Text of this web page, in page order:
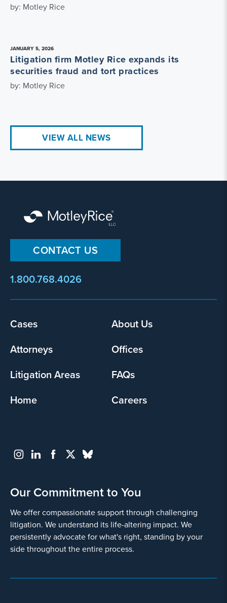
by: Motley Rice
JANUARY 5, 2026
Litigation firm Motley Rice expands its
securities fraud and tort practices
by: Motley Rice
VIEW ALL NEWS
CONTACT US
1.800.768.4026
Footer
Cases
About Us
Attorneys
Offices
Litigation Areas
FAQs
Home
Careers
Our Commitment to You
We offer compassionate support through challenging
litigation. We understand its life-altering impact. We
persistently advocate for what's right, standing by your
side throughout the entire process.